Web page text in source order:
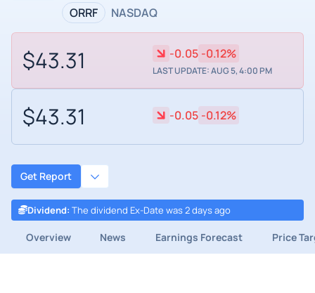
ORRF NASDAQ
$43.31 -0.05 -0.12%
LAST UPDATE: AUG 5, 4:00 PM
$43.31 -0.05 -0.12%
Get Report
Dividend: The dividend Ex-Date was 2 days ago
Overview News Earnings Forecast Price